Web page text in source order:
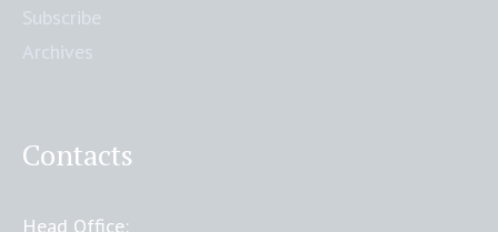
Contacts
Head Office: